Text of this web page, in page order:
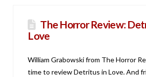
The Horror Review:
Love
William Grabowski from The Horror
time to review Detritus in Love. And